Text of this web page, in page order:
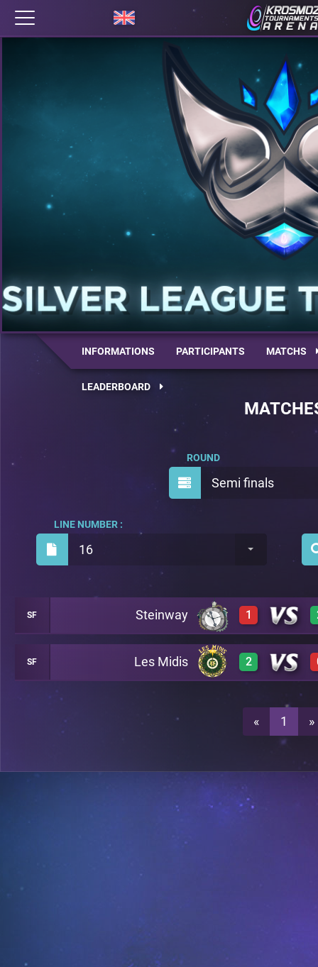
INFORMATIONS PARTICIPANTS MATCHS
LEADERBOARD
Semi finals
ROUND
16
LINE NUMBER :
SF Steinway 1
0 A29
A29
0
SF Les Midis 2
A29
« 1 »